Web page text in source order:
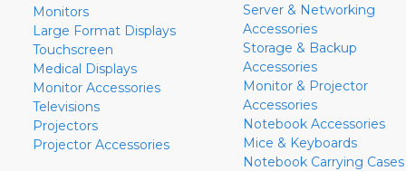
Monitors
Large Format Displays
Touchscreen
Medical Displays
Monitor Accessories
Televisions
Projectors
Projector Accessories
Server & Networking
Accessories
Storage & Backup
Accessories
Monitor & Projector
Accessories
Notebook Accessories
Mice & Keyboards
Notebook Carrying Cases